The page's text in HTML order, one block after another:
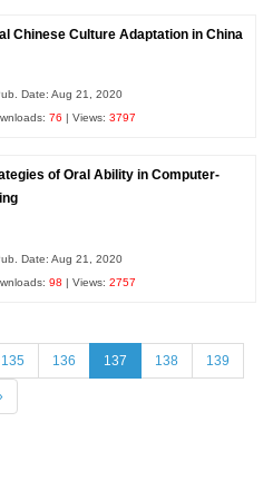
Chinese Culture Adaptation in China
Date: Aug 21, 2020
76 | Views:3797
of Oral Ability in Computer-
Date: Aug 21, 2020
98 | Views:2757
135 136 137 138 139